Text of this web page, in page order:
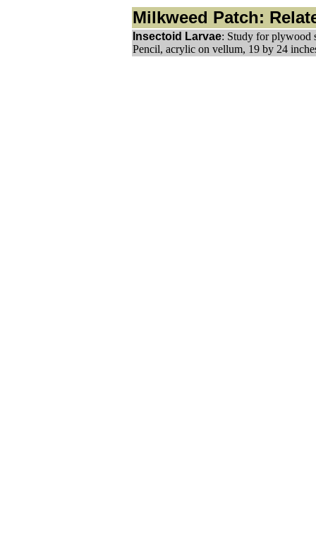
Milkweed Patch:
Insectoid Larvae: Study for plywood
Pencil, acrylic on vellum, 19 by 24